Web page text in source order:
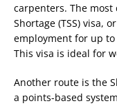
carpenters. The most
Shortage (TSS) visa,
employment for up
This visa is ideal for
Another route is the
a points-based